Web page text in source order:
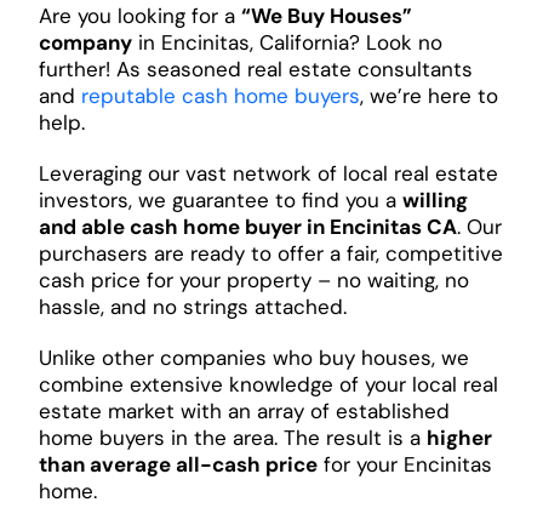
Are you looking for a “We Buy Houses”
companyin Encinitas, California? Look no
further! As seasoned real estate consultants
and reputable cash home buyers, we’re here to
help.
Leveraging our vast network of local real estate
investors, we guarantee to find you a willing
and able cash home buyer in Encinitas CA. Our
purchasers are ready to offer a fair, competitive
cash price for your property – no waiting, no
hassle, and no strings attached.
Unlike other companies who buy houses, we
combine extensive knowledge of your local real
estate market with an array of established
home buyers in the area. The result is a higher
than average all-cash pricefor your Encinitas
home.